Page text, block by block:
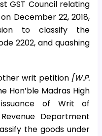
GST Council relating
December 22, 2018,
to classify the
2202, and quashing
writ petition [W.P.
Hon’ble Madras High
of Writ of
Department
the goods under